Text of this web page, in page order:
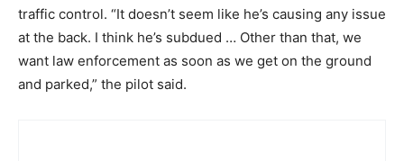
traffic control. “It doesn’t seem like he’s causing any issue
at the back. I think he’s subdued … Other than that, we
want law enforcement as soon as we get on the ground
and parked,” the pilot said.